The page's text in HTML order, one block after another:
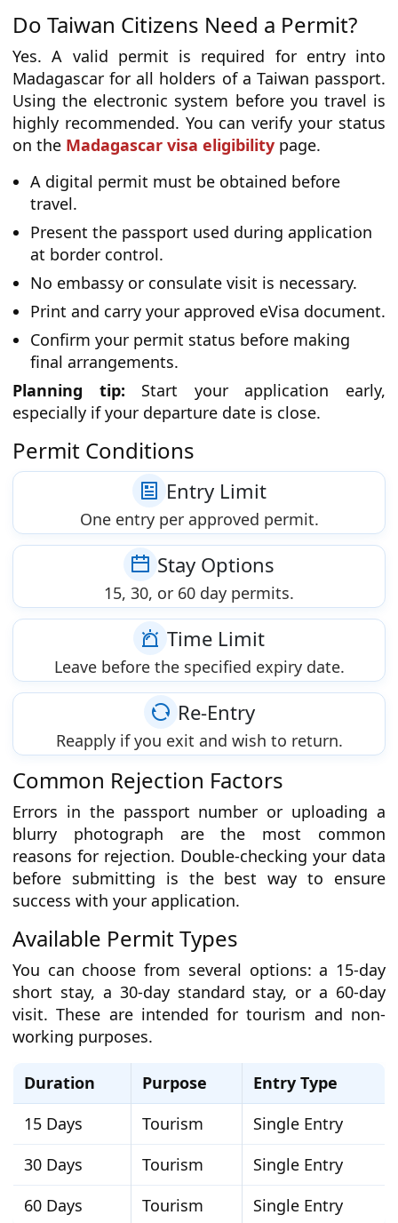
Do Taiwan Citizens Need a Permit?
Yes. A valid permit is required for entry into
Madagascar for all holders of a Taiwan passport.
Using the electronic system before you travel is
highly recommended. You can verify your status
on the Madagascar visa eligibility page.
A digital permit must be obtained before
travel.
Present the passport used during application
at border control.
No embassy or consulate visit is necessary.
Print and carry your approved eVisa document.
Confirm your permit status before making
final arrangements.
Planning tip: Start your application early,
especially if your departure date is close.
Permit Conditions
Entry Limit
One entry per approved permit.
Stay Options
15, 30, or 60 day permits.
Time Limit
Leave before the specified expiry date.
Re-Entry
Reapply if you exit and wish to return.
Common Rejection Factors
Errors in the passport number or uploading a
blurry photograph are the most common
reasons for rejection. Double-checking your data
before submitting is the best way to ensure
success with your application.
Available Permit Types
You can choose from several options: a 15-day
short stay, a 30-day standard stay, or a 60-day
visit. These are intended for tourism and non-
working purposes.
Duration Purpose
Entry Type
15 Days
Tourism
Single Entry
30 Days
Tourism
Single Entry
60 Days
Tourism Single Entry